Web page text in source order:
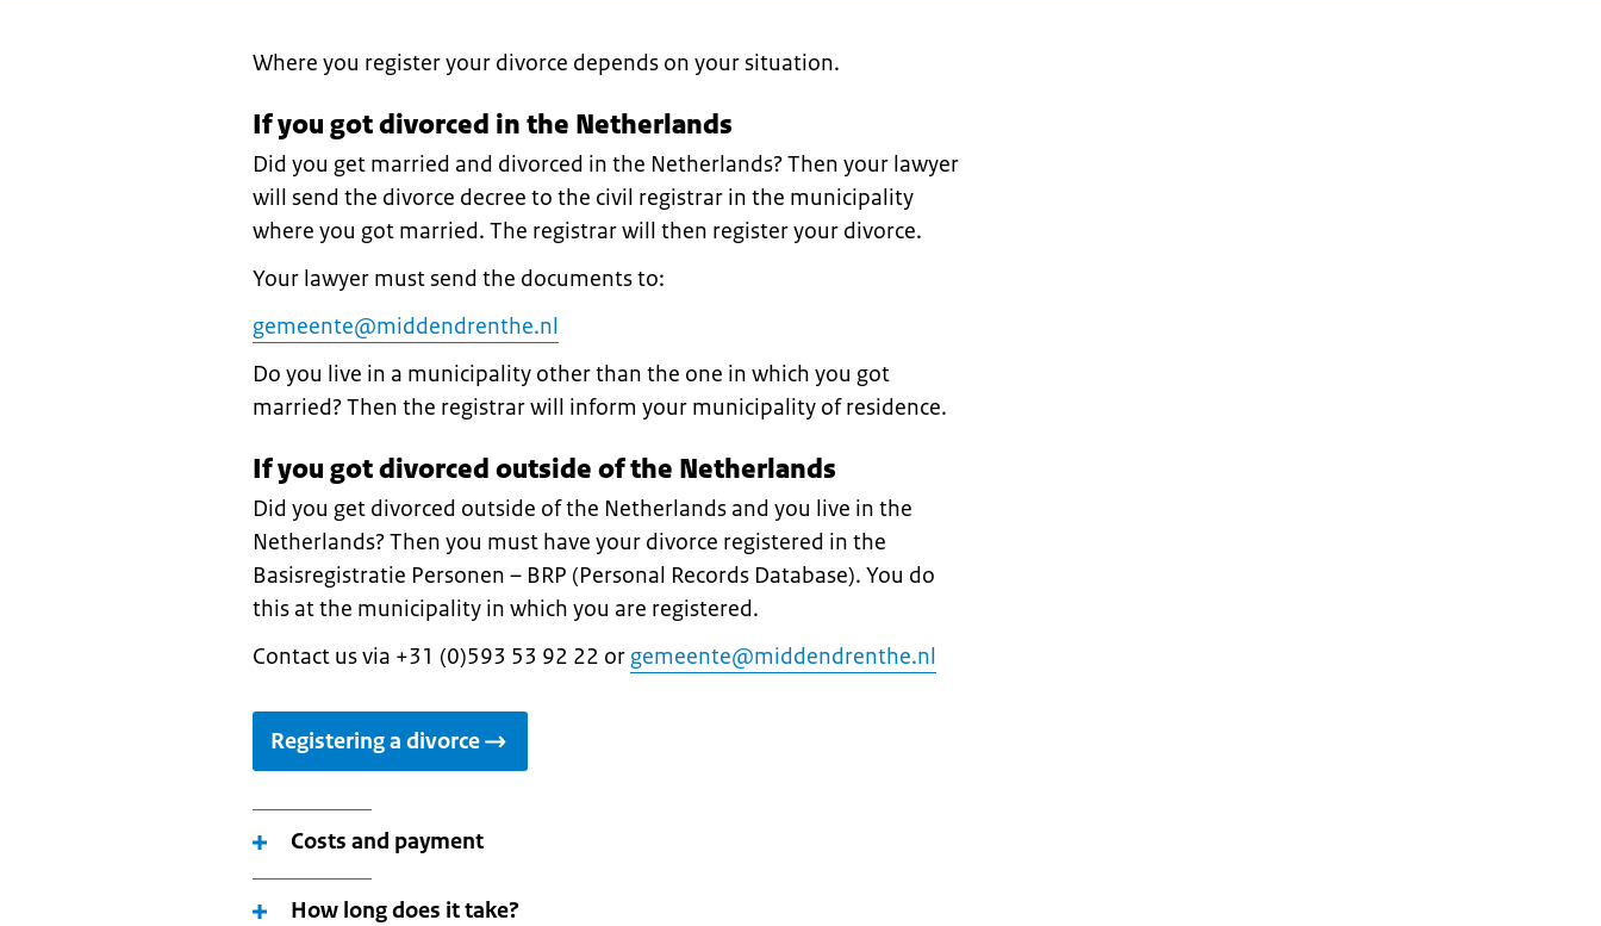
Where you register your divorce depends on your situation.
If you got divorced in the Netherlands
Did you get married and divorced in the Netherlands? Then your lawyer
will send the divorce decree to the civil registrar in the municipality
where you got married. The registrar will then register your divorce.
Your lawyer must send the documents to:
gemeente@middendrenthe.nl
Do you live in a municipality other than the one in which you got
married? Then the registrar will inform your municipality of residence.
If you got divorced outside of the Netherlands
Did you get divorced outside of the Netherlands and you live in the
Netherlands? Then you must have your divorce registered in the
Basisregistratie Personen – BRP (Personal Records Database). You do
this at the municipality in which you are registered.
Contact us via +31 (0)593 53 92 22 orgemeente@middendrenthe.nl
Registering a divorce
Costs and payment
How long does it take?